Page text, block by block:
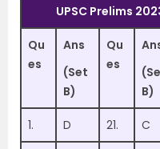
UPSC Prelims
Qu
es
Ans
(Set
B)
Qu
es
B)
1. D 21. C